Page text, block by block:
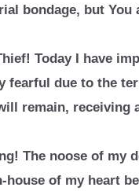
bondage, but
Today I have
fearful due to the
remain, receiving
The noose of my
of my heart